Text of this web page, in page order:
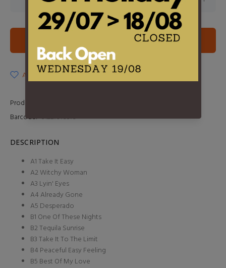
ADD TO CART
ADD TO WISHLIST
Product Type:
Barcode: 81227979379
DESCRIPTION
A1 Take It Easy
A2 Witchy Woman
A3 Lyin' Eyes
A4 Already Gone
A5 Desperado
B1 One Of These Nights
B2 Tequila Sunrise
B3 Take It To The Limit
B4 Peaceful Easy Feeling
B5 Best Of My Love